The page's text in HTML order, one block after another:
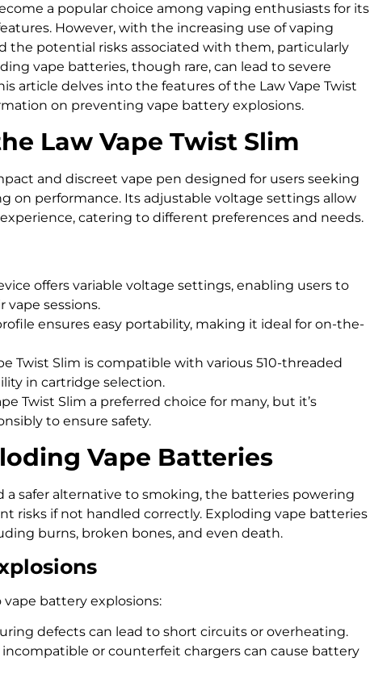
a popular choice among vaping enthusiasts for its
However, with the increasing use of vaping
the potential risks associated with them, particularly
vape batteries, though rare, can lead to severe
article delves into the features of the Law Vape Twist
on preventing vape battery explosions.
Law Vape Twist Slim
and discreet vape pen designed for users seeking
on performance. Its adjustable voltage settings allow
catering to different preferences and needs.
offers variable voltage settings, enabling users to
sessions.
ensures easy portability, making it ideal for on-the-
Twist Slim is compatible with various 510-threaded
in cartridge selection.
Twist Slim a preferred choice for many, but it’s
to ensure safety.
Vape Batteries
a safer alternative to smoking, the batteries powering
risks if not handled correctly. Exploding vape batteries
burns, broken bones, and even death.
battery explosions:
defects can lead to short circuits or overheating.
incompatible or counterfeit chargers can cause battery